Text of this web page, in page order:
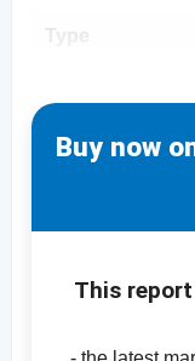
Buy now
This